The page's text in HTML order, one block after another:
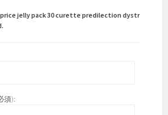
jelly pack 30 curette predilection dystrophia
須):